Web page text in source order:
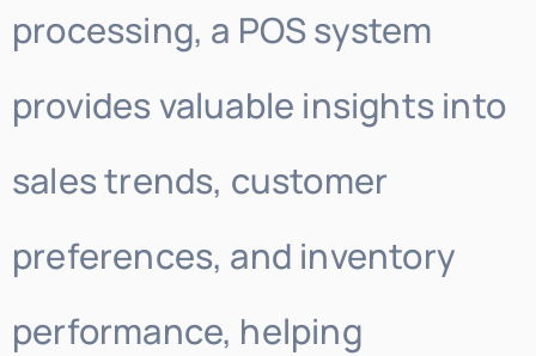
processing, a POS system
provides valuable insights into
sales trends, customer
preferences, and inventory
performance, helping